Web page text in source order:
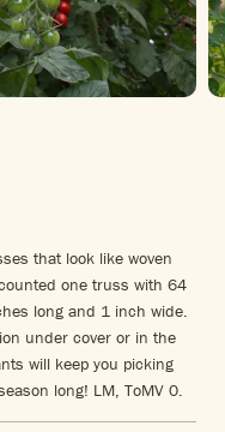
that look like woven
one truss with 64
long and 1 inch wide.
under cover or in the
will keep you picking
long! LM, ToMV 0.